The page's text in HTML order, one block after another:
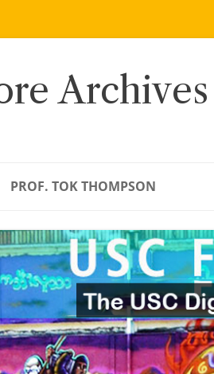
Archives
PROF. TOK THOMPSON